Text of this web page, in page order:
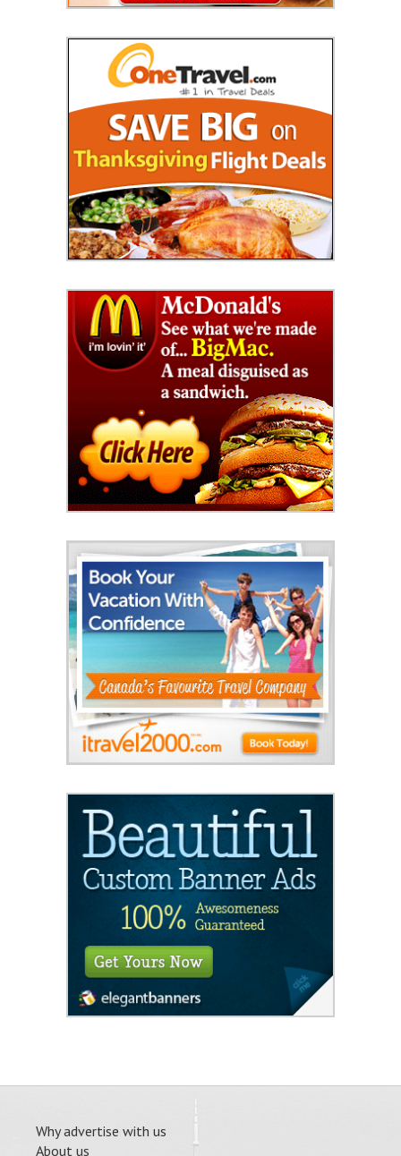
Why advertise with us
About us